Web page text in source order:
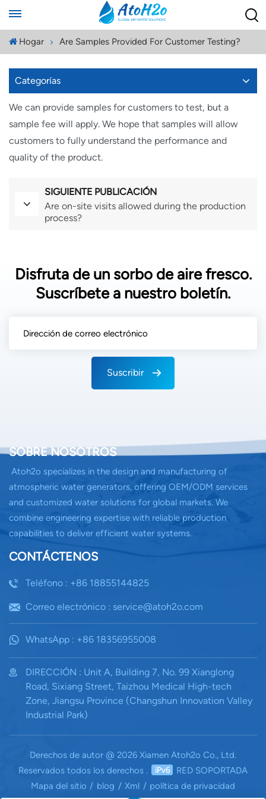
Hogar Are Samples Provided For Customer Testing?
Categorías
We can provide samples for customers to test, but a
sample fee will apply. We hope that samples will allow
customers to fully understand the performance and
quality of the product.
SIGUIENTE PUBLICACIÓN
Are on-site visits allowed during the production
process?
Disfruta de un sorbo de aire fresco.
Suscríbete a nuestro boletín.
Suscribir
SOBRE NOSOTROS
Atoh2o specializes in the design and manufacturing of
atmospheric water generators, offering OEM/ODM services
and customized water solutions for global markets. We
combine engineering expertise with reliable production
capabilities to deliver efficient water systems.
CONTÁCTENOS
Teléfono : +86 18855144825
Correo electrónico : service@atoh2o.com
WhatsApp : +86 18356955008
DIRECCIÓN : Unit A, Building 7, No. 99 Xianglong
Road, Sixiang Street, Taizhou Medical High-tech
Zone, Jiangsu Province (Changshun Innovation Valley
Industrial Park)
Derechos de autor @ 2026 Xiamen Atoh2o Co., Ltd.
Reservados todos los derechos .
RED SOPORTADA
Mapa del sitio / blog / Xml / política de privacidad